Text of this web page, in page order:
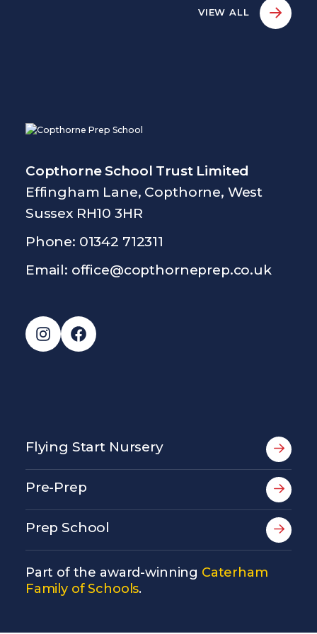
VIEW ALL
Copthorne School Trust Limited
Effingham Lane, Copthorne, West
Sussex RH10 3HR
Phone: 01342 712311
Email: office@copthorneprep.co.uk
Instagram
Facebook
Flying Start Nursery
Pre-Prep
Prep School
Part of the award-winning Caterham
Family of Schools.